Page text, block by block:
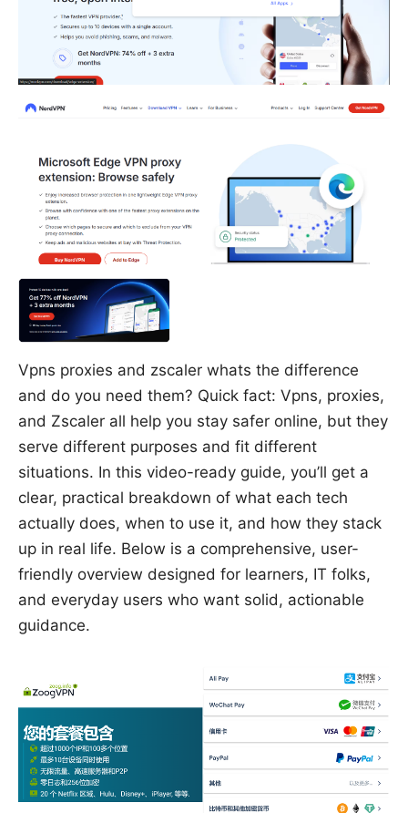
Vpns proxies and zscaler whats the difference
and do you need them? Quick fact: Vpns, proxies,
and Zscaler all help you stay safer online, but they
serve different purposes and fit different
situations. In this video-ready guide, you’ll get a
clear, practical breakdown of what each tech
actually does, when to use it, and how they stack
up in real life. Below is a comprehensive, user-
friendly overview designed for learners, IT folks,
and everyday users who want solid, actionable
guidance.